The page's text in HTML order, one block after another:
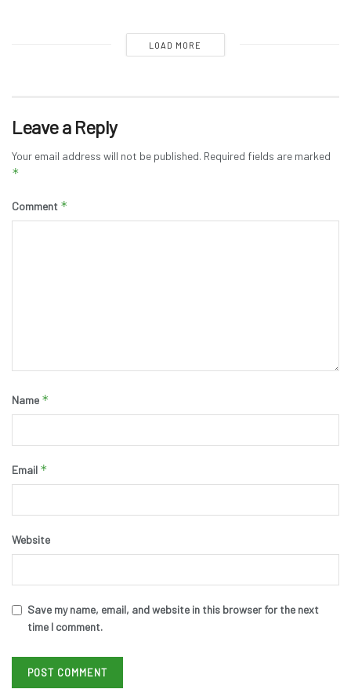
LOAD MORE
Leave a Reply
Your email address will not be published. Required fields are marked
*
Comment *
Name *
Email *
Website
Save my name, email, and website in this browser for the next
time I comment.